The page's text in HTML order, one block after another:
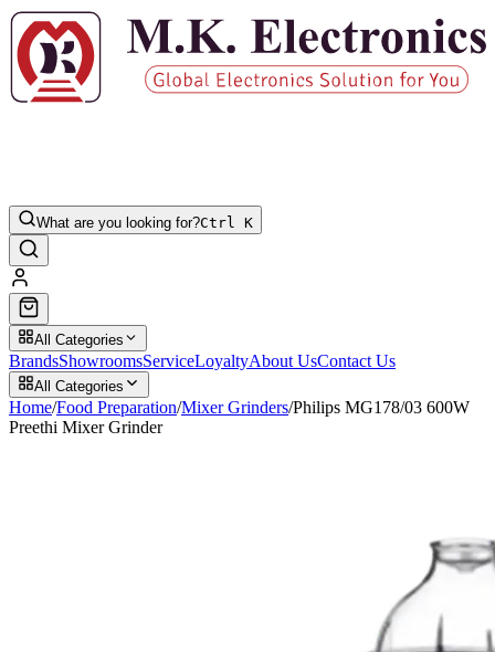
What are you looking for?Ctrl K
All Categories
BrandsShowroomsServiceLoyaltyAbout UsContact Us
All Categories
Home/Food Preparation/Mixer Grinders/Philips MG178/03 600W
Preethi Mixer Grinder